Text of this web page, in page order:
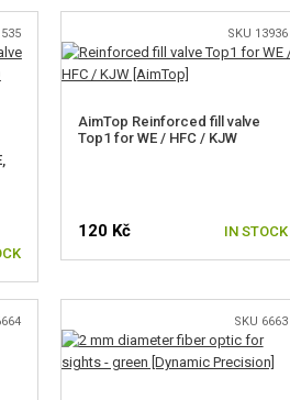
SKU 13936
AimTop Reinforced fill valve
Top1 for WE / HFC / KJW
120 Kč IN STOCK
SKU 6663